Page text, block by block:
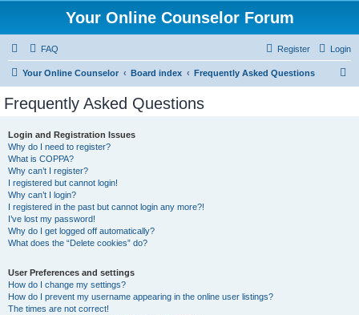
Your Online Counselor Forum
FAQ Login
Register
Your Online Counselor Board index Frequently Asked Questions
Frequently Asked Questions
Login and Registration Issues
Why do I need to register?
What is COPPA?
Why can’t I register?
I registered but cannot login!
Why can’t I login?
I registered in the past but cannot login any more?!
I’ve lost my password!
Why do I get logged off automatically?
What does the “Delete cookies” do?
User Preferences and settings
How do I change my settings?
How do I prevent my username appearing in the online user listings?
The times are not correct!